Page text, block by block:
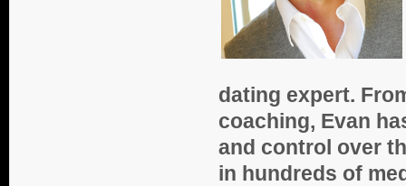
dating expert.
coaching, Evan
and control over
in hundreds of